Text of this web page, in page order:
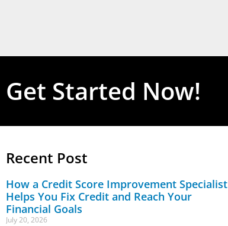
Get Started Now!
Recent Post
How a Credit Score Improvement Specialist
Helps You Fix Credit and Reach Your
Financial Goals
July 20, 2026